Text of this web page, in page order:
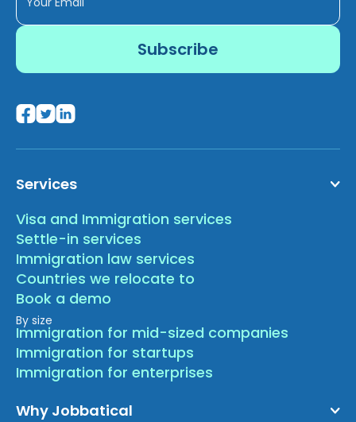
Services
Visa and Immigration services
Settle-in services
Immigration law services
Countries we relocate to
Book a demo
By size
Immigration for mid-sized companies
Immigration for startups
Immigration for enterprises
Why Jobbatical